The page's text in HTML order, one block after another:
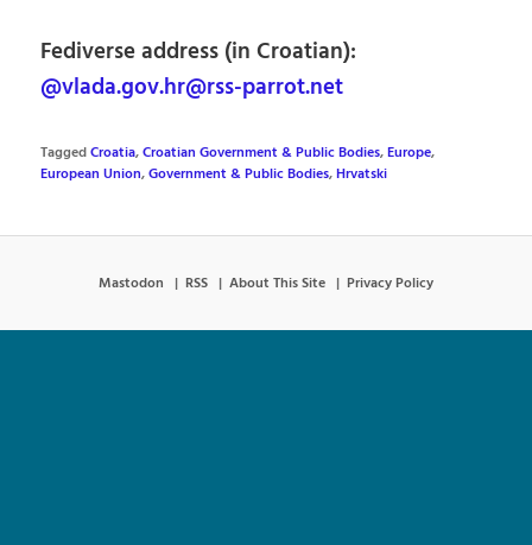
Fediverse address (in Croatian):
@vlada.gov.hr@rss-parrot.net
TaggedCroatia,Croatian Government & Public Bodies,Europe,
European Union,Government & Public Bodies,Hrvatski
Mastodon RSS About This Site Privacy Policy